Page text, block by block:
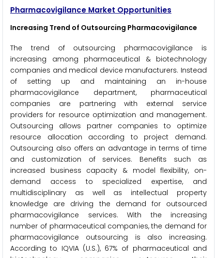
Pharmacovigilance Market Opportunities
Increasing Trend of Outsourcing Pharmacovigilance
The trend of outsourcing pharmacovigilance is
increasing among pharmaceutical & biotechnology
companies and medical device manufacturers. Instead
of setting up and maintaining an in-house
pharmacovigilance department, pharmaceutical
companies are partnering with external service
providers for resource optimization and management.
Outsourcing allows partner companies to optimize
resource allocation according to project demand.
Outsourcing also offers an advantage in terms of time
and customization of services. Benefits such as
increased business capacity & model flexibility, on-
demand access to specialized expertise, and
multidisciplinary as well as intellectual property
knowledge are driving the demand for outsourced
pharmacovigilance services. With the increasing
number of pharmaceutical companies, the demand for
pharmacovigilance outsourcing is also increasing.
According to IQVIA (U.S.), 67% of pharmaceutical and